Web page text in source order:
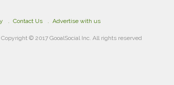
Contact Us Advertise with us
Copyright © 2017 GooalSocial Inc. All rights reserved